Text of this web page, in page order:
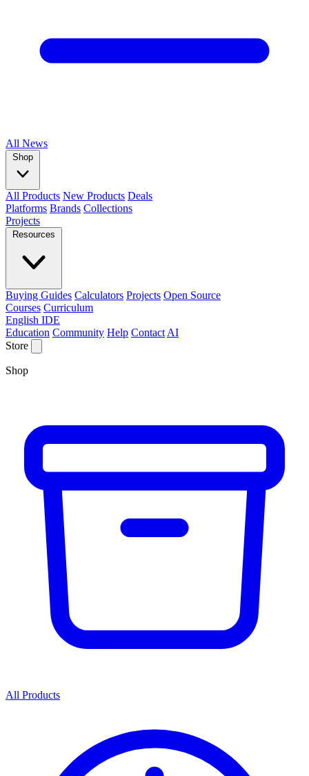
All News
Shop
All Products New Products Deals
Platforms Brands Collections
Projects
Resources
Buying Guides Calculators Projects Open Source
Courses Curriculum
English IDE
Education Community Help Contact AI
Store
Shop
All Products